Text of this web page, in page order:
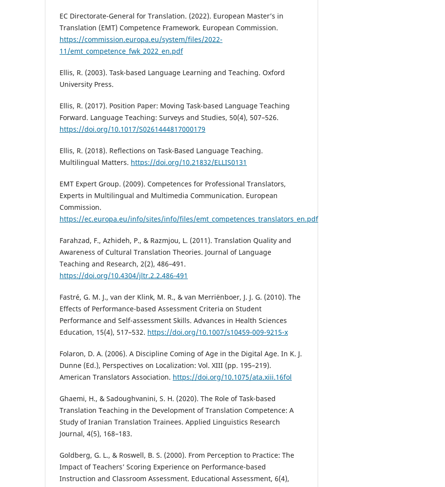
EC Directorate-General for Translation. (2022). European Master’s in
Translation (EMT) Competence Framework. European Commission.
https://commission.europa.eu/system/files/2022-
11/emt_competence_fwk_2022_en.pdf
Ellis, R. (2003). Task-based Language Learning and Teaching. Oxford
University Press.
Ellis, R. (2017). Position Paper: Moving Task-based Language Teaching
Forward. Language Teaching: Surveys and Studies, 50(4), 507–526.
https://doi.org/10.1017/S0261444817000179
Ellis, R. (2018). Reflections on Task-Based Language Teaching.
Multilingual Matters. https://doi.org/10.21832/ELLIS0131
EMT Expert Group. (2009). Competences for Professional Translators,
Experts in Multilingual and Multimedia Communication. European
Commission.
https://ec.europa.eu/info/sites/info/files/emt_competences_translators_en.pdf
Farahzad, F., Azhideh, P., & Razmjou, L. (2011). Translation Quality and
Awareness of Cultural Translation Theories. Journal of Language
Teaching and Research, 2(2), 486–491.
https://doi.org/10.4304/jltr.2.2.486-491
Fastré, G. M. J., van der Klink, M. R., & van Merriënboer, J. J. G. (2010). The
Effects of Performance-based Assessment Criteria on Student
Performance and Self-assessment Skills. Advances in Health Sciences
Education, 15(4), 517–532. https://doi.org/10.1007/s10459-009-9215-x
Folaron, D. A. (2006). A Discipline Coming of Age in the Digital Age. In K. J.
Dunne (Ed.), Perspectives on Localization: Vol. XIII (pp. 195–219).
American Translators Association. https://doi.org/10.1075/ata.xiii.16fol
Ghaemi, H., & Sadoughvanini, S. H. (2020). The Role of Task-based
Translation Teaching in the Development of Translation Competence: A
Study of Iranian Translation Trainees. Applied Linguistics Research
Journal, 4(5), 168–183.
Goldberg, G. L., & Roswell, B. S. (2000). From Perception to Practice: The
Impact of Teachers’ Scoring Experience on Performance-based
Instruction and Classroom Assessment. Educational Assessment, 6(4),